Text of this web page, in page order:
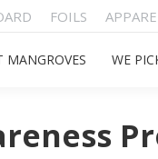
FOILS
MANGROVES WE